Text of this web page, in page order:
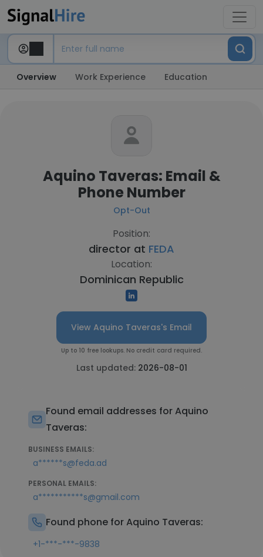
Overview Work Experience Education
Aquino Taveras: Email &
Phone Number
Opt-Out
Position:
director at FEDA
Location:
Dominican Republic
View Aquino Taveras's Email
Up to 10 free lookups. No credit card required.
Last updated: 2026-08-01
Found email addresses for Aquino
Taveras:
BUSINESS EMAILS:
a******s@feda.ad
PERSONAL EMAILS:
a***********s@gmail.com
Found phone for Aquino Taveras:
+1-***-***-9838